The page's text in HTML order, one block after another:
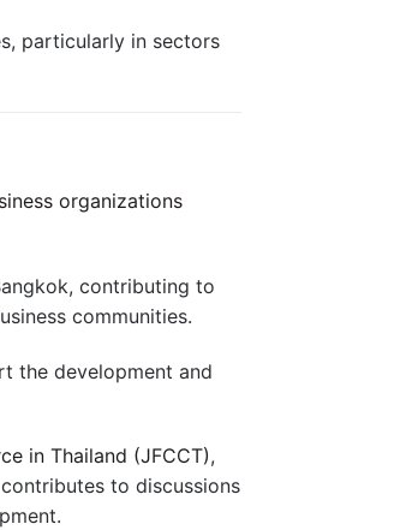
particularly in sectors
organizations
contributing to
communities.
the development and
in Thailand (JFCCT),
to discussions